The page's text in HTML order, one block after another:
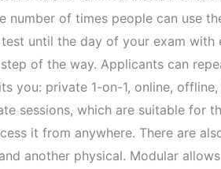
of times people can use
until the day of your exam with
of the way. Applicants can
you: private 1-on-1, online,
sessions, which are suitable for
it from anywhere. There are
another physical. Modular